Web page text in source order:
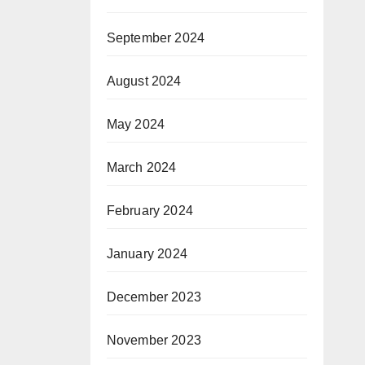
September 2024
August 2024
May 2024
March 2024
February 2024
January 2024
December 2023
November 2023